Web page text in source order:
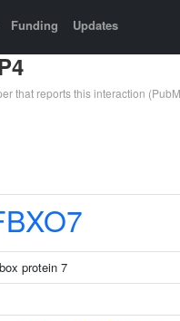
Funding Updates
that reports this interaction
protein 7